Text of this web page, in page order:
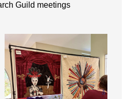
Guild meetings